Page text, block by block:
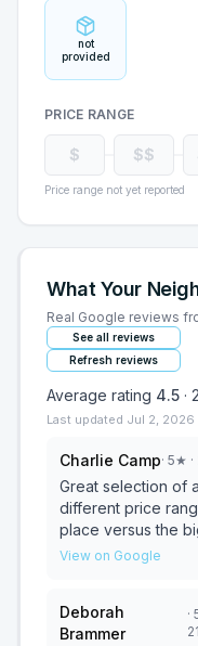
not
provided
PRICE RANGE
$ $$
Price range not yet reported
What Your
Real Google reviews
See all reviews
Refresh reviews
Average rating 4.5 ·
Last updated Jul 2, 2026
Charlie Camp· 5★
Great selection of
different price ranges. I would
place versus the
was great and she
View on Google
Deborah
Brammer
·